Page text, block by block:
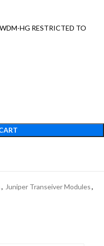
HG RESTRICTED TO
, Juniper Transeiver Modules,